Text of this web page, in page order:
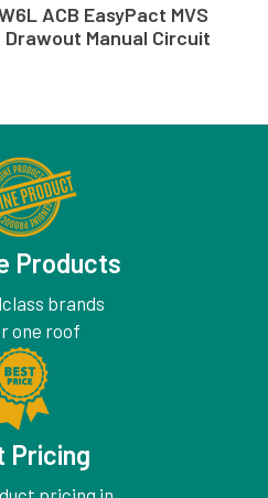
ACB EasyPact MVS
Drawout Manual Circuit
Products
brands
one roof
Pricing